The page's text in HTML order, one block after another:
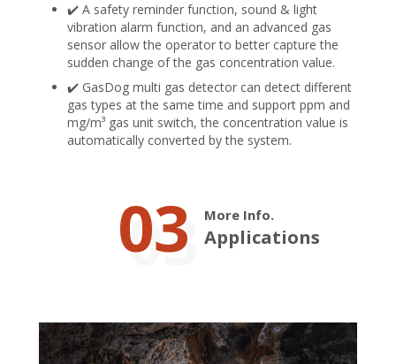
✔️ A safety reminder function, sound & light
vibration alarm function, and an advanced gas
sensor allow the operator to better capture the
sudden change of the gas concentration value.
✔️ GasDog multi gas detector can detect different
gas types at the same time and support ppm and
mg/m³ gas unit switch, the concentration value is
automatically converted by the system.
03 More Info.
Applications